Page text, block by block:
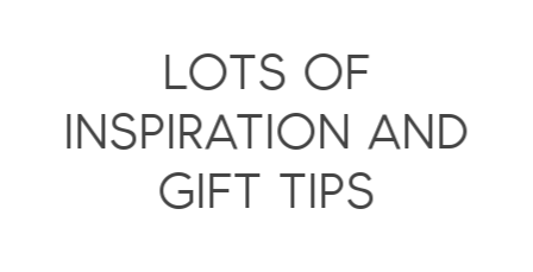
LOTS OF
INSPIRATION AND
GIFT TIPS